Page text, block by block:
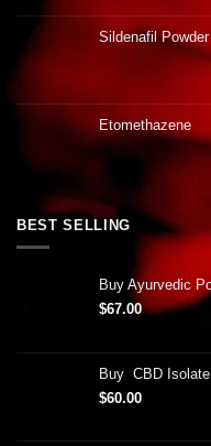
Sildenafil
Etomethazene
BEST SELLING
Buy Ayurvedic
$67.00
Buy CBD Isolate
$60.00